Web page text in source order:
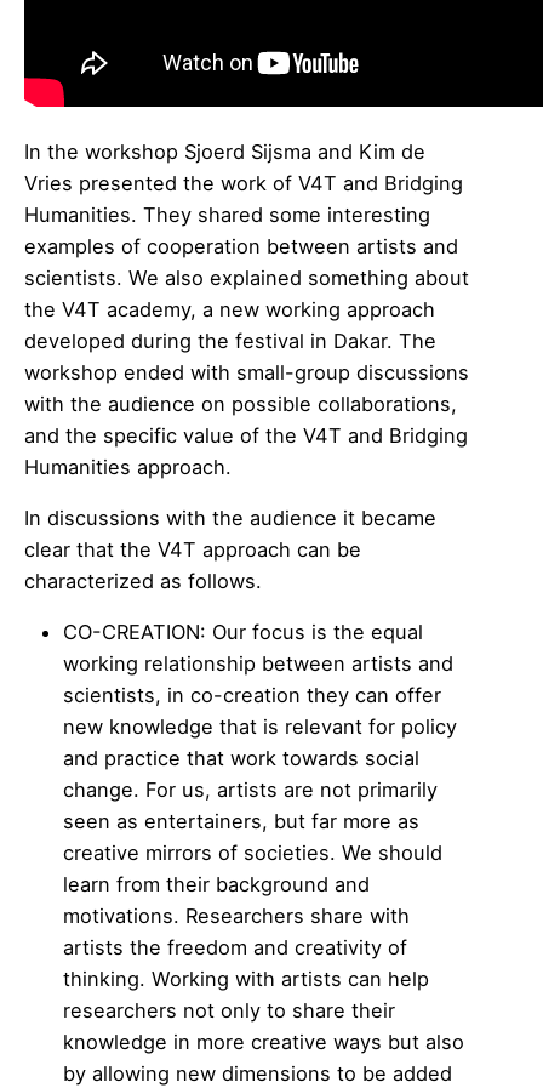
In the workshop Sjoerd Sijsma and Kim de
Vries presented the work of V4T and Bridging
Humanities. They shared some interesting
examples of cooperation between artists and
scientists. We also explained something about
the V4T academy, a new working approach
developed during the festival in Dakar. The
workshop ended with small-group discussions
with the audience on possible collaborations,
and the specific value of the V4T and Bridging
Humanities approach.
In discussions with the audience it became
clear that the V4T approach can be
characterized as follows.
CO-CREATION: Our focus is the equal
working relationship between artists and
scientists, in co-creation they can offer
new knowledge that is relevant for policy
and practice that work towards social
change. For us, artists are not primarily
seen as entertainers, but far more as
creative mirrors of societies. We should
learn from their background and
motivations. Researchers share with
artists the freedom and creativity of
thinking. Working with artists can help
researchers not only to share their
knowledge in more creative ways but also
by allowing new dimensions to be added